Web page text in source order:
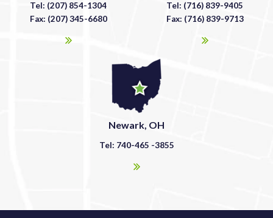
Tel: (207) 854-1304
Fax: (207) 345-6680
Tel: (716) 839-9405
Fax: (716) 839-9713
Newark, OH
Tel: 740-465 -3855